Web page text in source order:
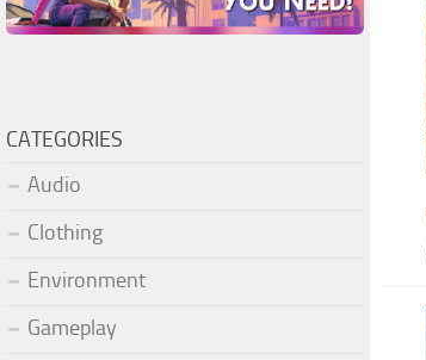
CATEGORIES
Audio
Clothing
Environment
Gameplay